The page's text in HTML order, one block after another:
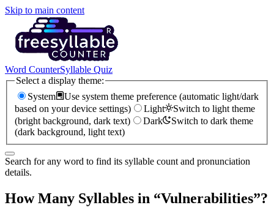
Skip to main content
Word CounterSyllable Quiz
Select a display theme:
System
Use system theme preference (automatic light/dark
based on your device settings)
Light
Switch to light theme
(bright background, dark text)
Dark
Switch to dark theme
(dark background, light text)
Search for any word to find its syllable count and pronunciation
details.
How Many Syllables in “Vulnerabilities”?